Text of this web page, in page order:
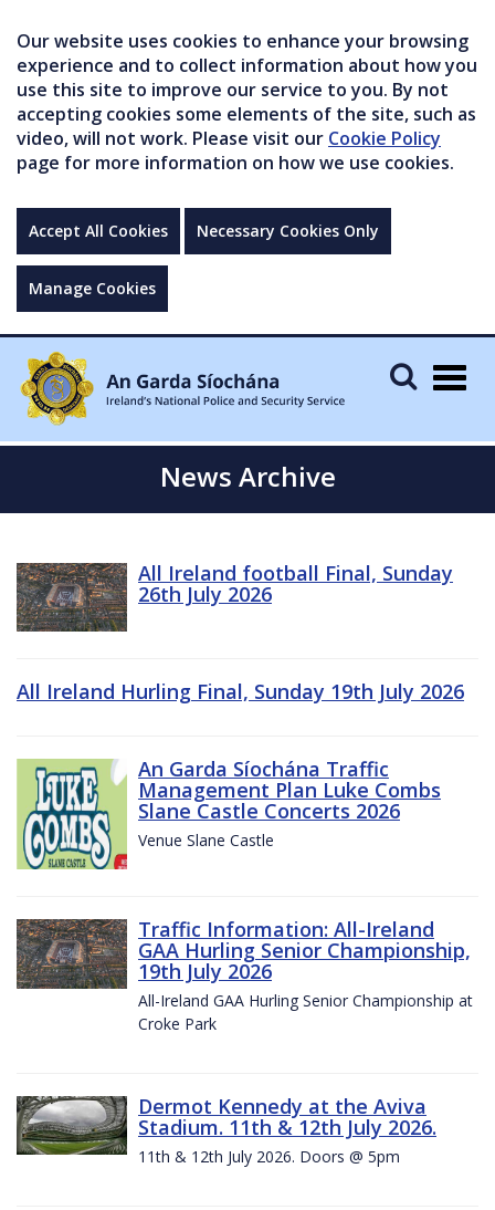
Our website uses cookies to enhance your browsing
experience and to collect information about how you
use this site to improve our service to you. By not
accepting cookies some elements of the site, such as
video, will not work. Please visit our Cookie Policy
page for more information on how we use cookies.
Accept All Cookies Necessary Cookies Only
Manage Cookies
News Archive
All Ireland football Final, Sunday
26th July 2026
All Ireland Hurling Final, Sunday 19th July 2026
An Garda Síochána Traffic
Management Plan Luke Combs
Slane Castle Concerts 2026
Venue Slane Castle
Traffic Information: All-Ireland
GAA Hurling Senior Championship,
19th July 2026
All-Ireland GAA Hurling Senior Championship at
Croke Park
Dermot Kennedy at the Aviva
Stadium. 11th & 12th July 2026.
11th & 12th July 2026. Doors @ 5pm